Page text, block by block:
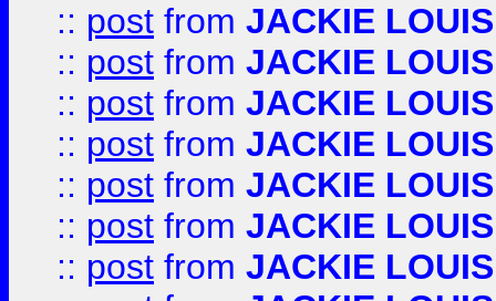
:: post from JACKIE LOUIS
:: post from JACKIE LOUIS
:: post from JACKIE LOUIS
:: post from JACKIE LOUIS
:: post from JACKIE LOUIS
:: post from JACKIE LOUIS
:: post from JACKIE LOUIS